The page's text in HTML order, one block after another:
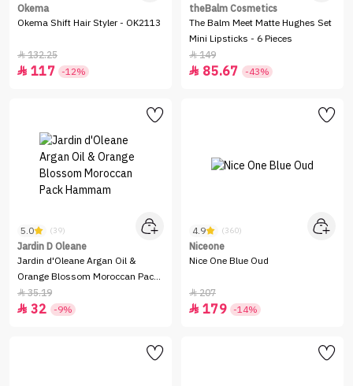
Okema
Okema Shift Hair Styler - OK2113
132.25
 117 -12%
theBalm Cosmetics
The Balm Meet Matte Hughes Set
Mini Lipsticks - 6 Pieces
149
 85.67 -43%
5.0 (39)
Jardin D Oleane
Jardin d'Oleane Argan Oil &
Orange Blossom Moroccan Pack
Hammam
35.19
 32 -9%
4.9 (360)
Niceone
Nice One Blue Oud
207
 179 -14%